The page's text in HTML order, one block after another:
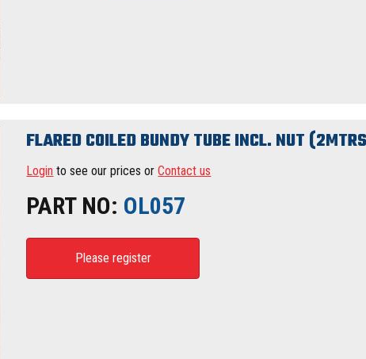
FLARED COILED BUNDY TUBE INCL. NUT
Login to see our prices orContact us
PART NO: OL057
Please register